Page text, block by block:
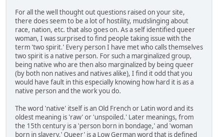
For all the well thought out questions raised on your site,
there does seem to be a lot of hostility, mudslinging about
race, nation, etc. that also goes on. As a self identified queer
woman, I was surprised to find people taking issue with the
term 'two spirit.' Every person I have met who calls themselves
two spirit is a native person. For such a marginalized group,
being native who are then also marginalized by being queer
(by both non natives and natives alike), I find it odd that you
would have fault in this especially knowing how hard it is as a
native person and the work you do.
The word 'native' itself is an Old French or Latin word and its
oldest meaning is 'raw' or 'unspoiled.' Later meanings, from
the 15th century is a 'person born in bondage,' and 'woman
born in slavery.' Queer' is a Low German word that is defined